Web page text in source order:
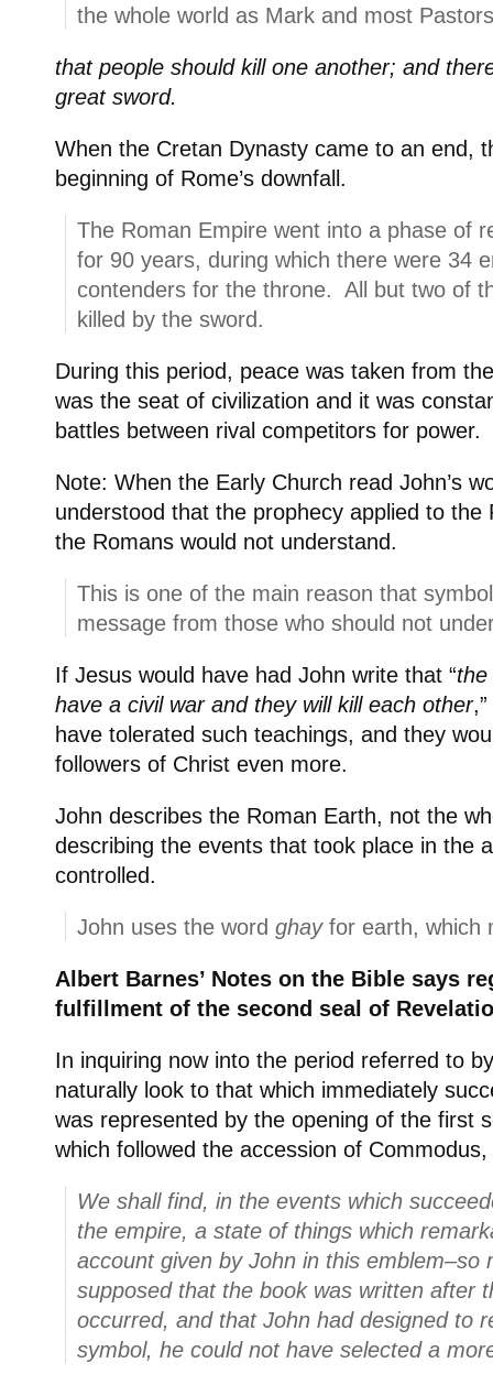
the whole world as Mark and most
that people should kill one another; and
great sword.
When the Cretan Dynasty came to an end,
beginning of Rome’s downfall.
The Roman Empire went into a phase of
for 90 years, during which there were 34
contenders for the throne. All but two of
killed by the sword.
During this period, peace was taken from
was the seat of civilization and it was
battles between rival competitors for power.
Note: When the Early Church read John’s
understood that the prophecy applied to the
the Romans would not understand.
This is one of the main reason that
message from those who should not
If Jesus would have had John write that “the
have a civil war and they will kill each other
have tolerated such teachings, and they
followers of Christ even more.
John describes the Roman Earth, not the
describing the events that took place in the
controlled.
John uses the wordghayfor earth, which
Albert Barnes’ Notes on the Bible says
fulfillment of the second seal of
In inquiring now into the period referred to
naturally look to that which immediately
was represented by the opening of the first
which followed the accession of
We shall find, in the events which
the empire, a state of things which
account given by John in this emblem–so
supposed that the book was written after
occurred, and that John had designed to
symbol, he could not have selected a